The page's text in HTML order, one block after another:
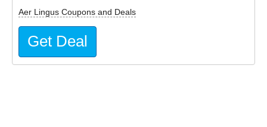
Aer Lingus Coupons and Deals
Get Deal